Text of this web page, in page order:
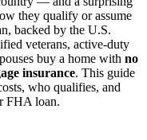
they qualify or assume
backed by the U.S.
veterans, active-duty
buy a home with no
insurance. This guide
who qualifies, and
FHA loan.